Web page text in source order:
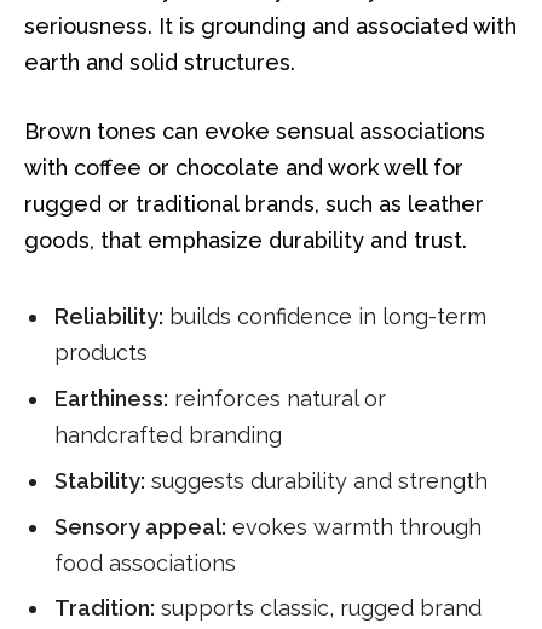
seriousness. It is grounding and associated with
earth and solid structures.
Brown tones can evoke sensual associations
with coffee or chocolate and work well for
rugged or traditional brands, such as leather
goods, that emphasize durability and trust.
Reliability: builds confidence in long-term
products
Earthiness: reinforces natural or
handcrafted branding
Stability: suggests durability and strength
Sensory appeal: evokes warmth through
food associations
Tradition: supports classic, rugged brand